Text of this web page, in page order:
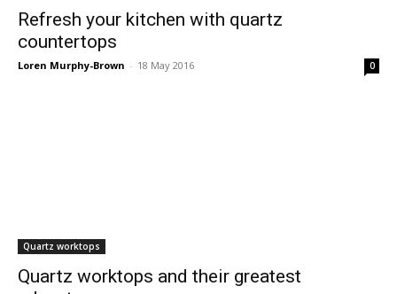
Refresh your kitchen with quartz
countertops
Loren Murphy-Brown - 18 May 2016 0
Quartz worktops
Quartz worktops and their greatest